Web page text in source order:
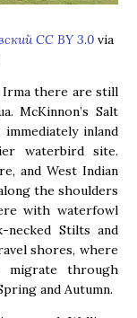
CC BY 3.0 via
Irma there are still
McKinnon’s Salt
inland
waterbird site.
and West Indian
the shoulders
with waterfowl
Stilts and
shores, where
migrate through
and Autumn.